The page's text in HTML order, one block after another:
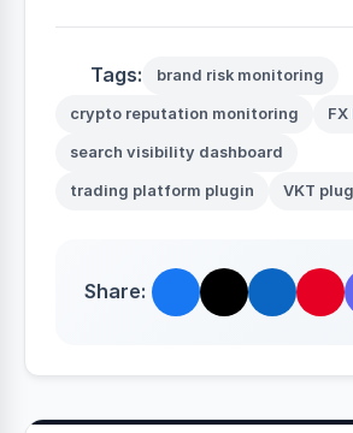
Tags: brand risk monitoring
crypto reputation monitoring
search visibility dashboard
trading platform plugin VKT
Share: